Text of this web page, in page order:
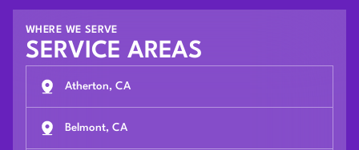
WHERE WE SERVE
SERVICE AREAS
Atherton, CA
Belmont, CA